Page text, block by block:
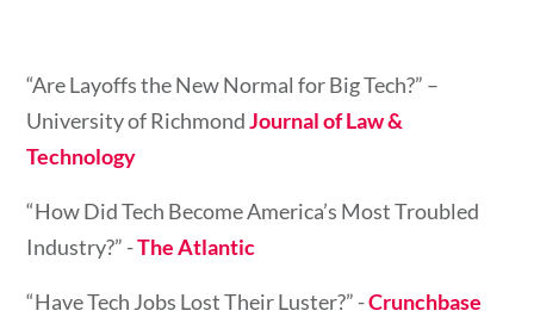
“Are Layoffs the New Normal for Big Tech?” –
University of Richmond Journal of Law &
Technology
“How Did Tech Become America’s Most Troubled
Industry?” -The Atlantic
“Have Tech Jobs Lost Their Luster?” -Crunchbase